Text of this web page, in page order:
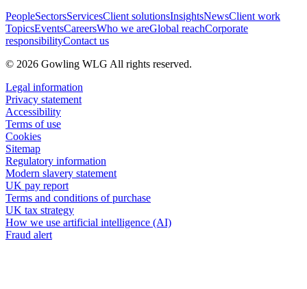
PeopleSectorsServicesClient solutionsInsightsNewsClient work
TopicsEventsCareersWho we areGlobal reachCorporate
responsibilityContact us
© 2026 Gowling WLG All rights reserved.
Legal information
Privacy statement
Accessibility
Terms of use
Cookies
Sitemap
Regulatory information
Modern slavery statement
UK pay report
Terms and conditions of purchase
UK tax strategy
How we use artificial intelligence (AI)
Fraud alert